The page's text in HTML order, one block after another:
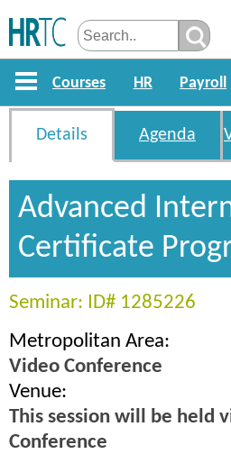
Courses HR Payroll
Details Agenda
Advanced
Certificate
Seminar: ID# 1285226
Metropolitan Area:
Video Conference
Venue:
This session will be held
Conference